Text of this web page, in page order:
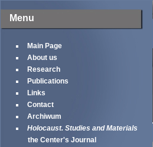
Menu
Main Page
About us
Research
Publications
Links
Contact
Archiwum
Holocaust. Studies and Materials
the Center's Journal